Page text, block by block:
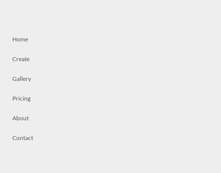
Home
Create
Gallery
Pricing
About
Contact